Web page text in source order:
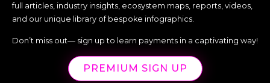
full articles, industry insights, ecosystem maps, reports, videos,
and our unique library of bespoke infographics.
Don’t miss out— sign up to learn payments in a captivating way!
PREMIUM SIGN UP